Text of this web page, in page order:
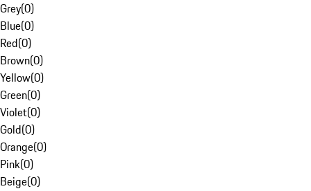
Grey(0)
Blue(0)
Red(0)
Brown(0)
Yellow(0)
Green(0)
Violet(0)
Gold(0)
Orange(0)
Pink(0)
Beige(0)